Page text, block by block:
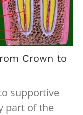
Crown to
supportive
part of the